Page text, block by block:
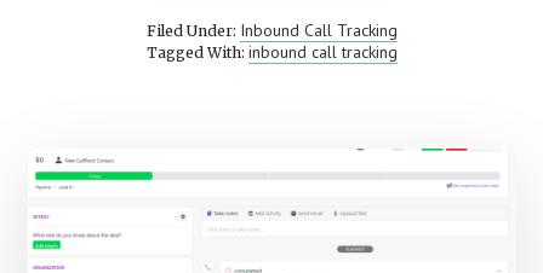
CALL
TRACKING
IN
Filed Under: Inbound Call Tracking
Tagged With: inbound call tracking